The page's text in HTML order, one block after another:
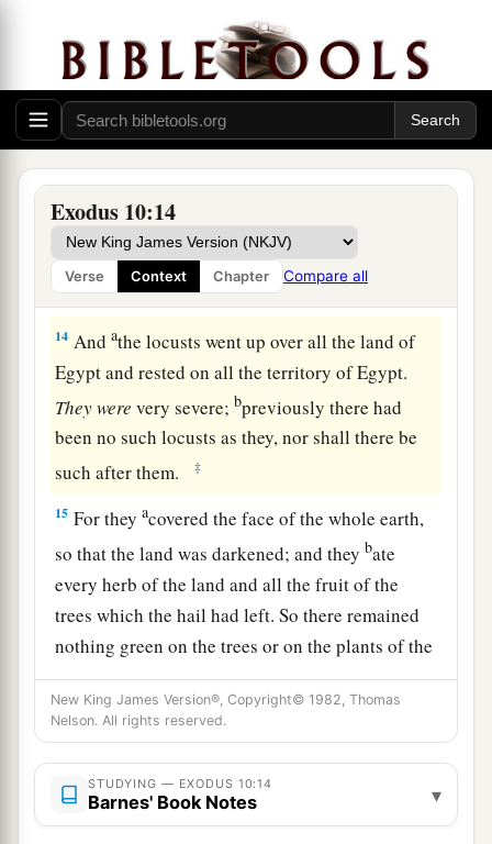
Exodus 10:14
Verse Context Chapter Compare all
said to Moses,
your hand over the land of Egypt for the locusts,
that they may come upon the land of Egypt, and
eat every herb of the land—all that the hail has
‡
So Moses stretched out his rod over the land
of Egypt, and theLordbrought an east wind on
the land all that day and allthatnight. When it
was morning, the east wind brought the locusts.
14 Andathe locusts went up over all the land of
Egypt and rested on all the territory of Egypt.
Theywere very severe;bpreviously there had
been no such locusts as they, nor shall there be
such after them.
‡
15 For theyacovered the face of the whole earth,
so that the land was darkened; and theybate
every herb of the land and all the fruit of the
trees which the hail had left. So there remained
nothing green on the trees or on the plants of the
field throughout all the land of Egypt. ‡
16Then Pharaoh called
haste, and said, “I have sinned against theLord
your God and against you.
17
New King James Version®, Copyright© 1982, Thomas
Nelson. All rights reserved.
STUDYING — EXODUS 10:14
Barnes' Book Notes ▾